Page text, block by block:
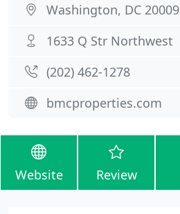
Washington, DC 20009
1633 Q Str Northwest
(202) 462-1278
bmcproperties.com
Website Review